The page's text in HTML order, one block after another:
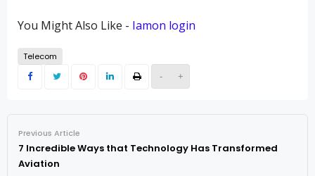
- +
You Might Also Like - Iamon login
Telecom
Previous Article
7 Incredible Ways that Technology Has Transformed
Aviation